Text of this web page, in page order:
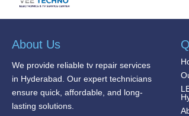
About Us
We provide reliable tv repair services
in Hyderabad. Our expert technicians
ensure quick, affordable, and long-
lasting solutions.